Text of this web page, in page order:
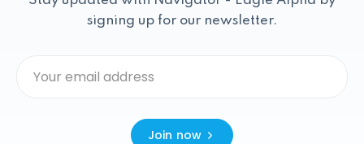
signing up for our newsletter.
Join now